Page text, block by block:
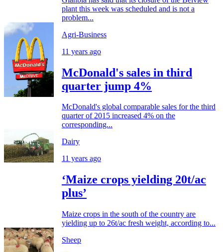
plant this week was scheduled and is not a
problem...
Agri-Business
11 years ago
McDonald's sales in third
quarter jump 4%
McDonald's global comparable sales for the third
quarter of 2015 increased 4% on the
corresponding...
Dairy
11 years ago
‘Maize crops yielding 20t/ac
plus’
Maize crops in the south of the country are
yielding up to 26t/ac fresh weight, according to...
Sheep